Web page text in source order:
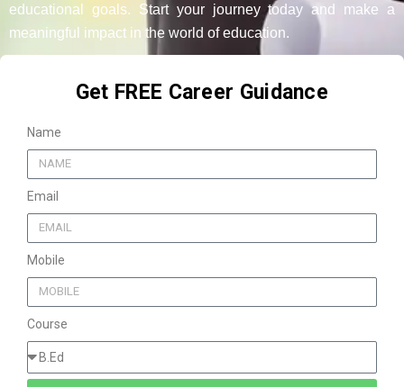
educational goals. Start your journey today and make a
meaningful impact in the world of education.
Get FREE Career Guidance
Name
Email
Mobile
Course